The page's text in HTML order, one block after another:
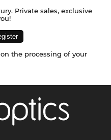
Private sales, exclusive
the processing of your